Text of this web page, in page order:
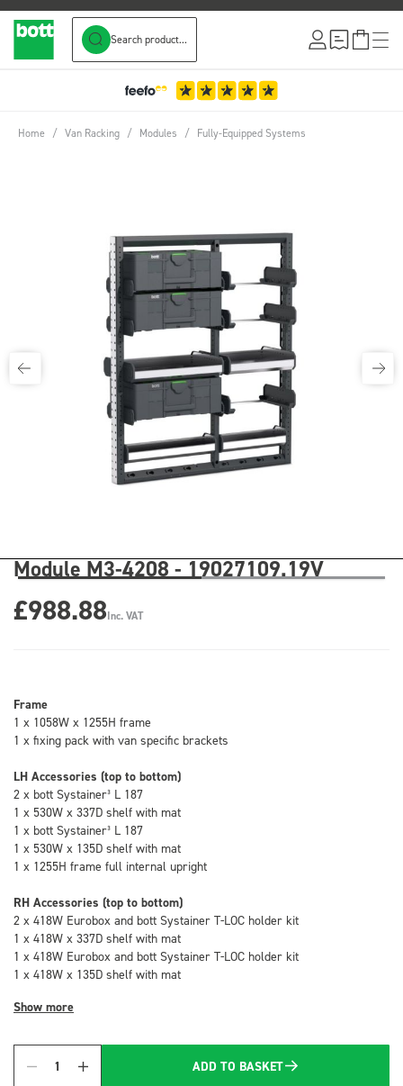
Search product...
Home / Van Racking / Modules / Fully-Equipped Systems
Module M3-4208 - 19027109.19V
£988.88Inc. VAT
Frame
1 x 1058W x 1255H frame
1 x fixing pack with van specific brackets
LH Accessories (top to bottom)
2 x bott Systainer³ L 187
1 x 530W x 337D shelf with mat
1 x bott Systainer³ L 187
1 x 530W x 135D shelf with mat
1 x 1255H frame full internal upright
RH Accessories (top to bottom)
2 x 418W Eurobox and bott Systainer T-LOC holder kit
1 x 418W x 337D shelf with mat
1 x 418W Eurobox and bott Systainer T-LOC holder kit
1 x 418W x 135D shelf with mat
Show more
Quantity
ADD TO BASKET